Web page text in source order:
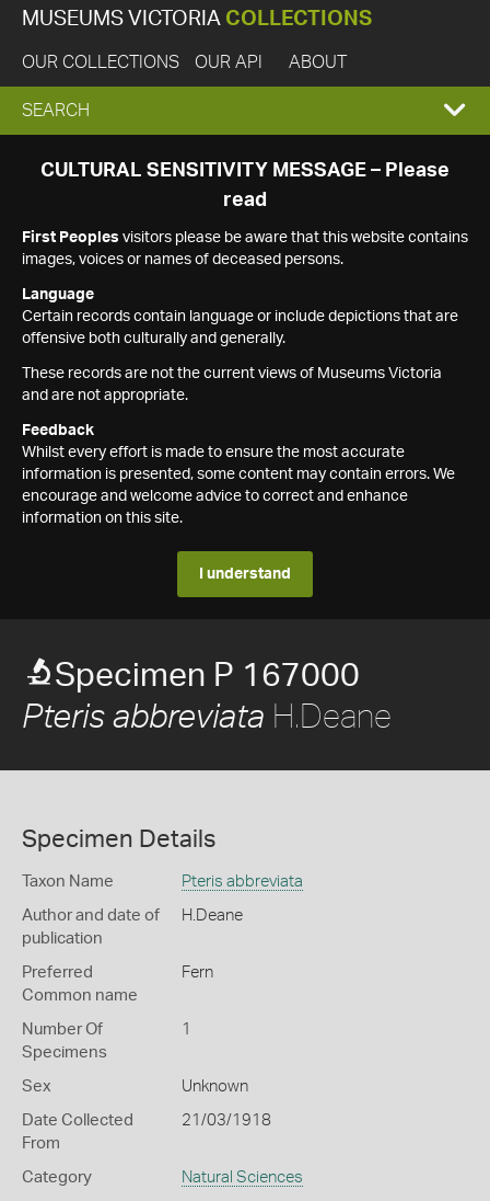
MUSEUMS VICTORIA COLLECTIONS
OUR COLLECTIONS OUR API ABOUT
EXPAND
SEARCH
SEARCH
CULTURAL SENSITIVITY MESSAGE – Please
read
First Peoples visitors please be aware that this website contains
images, voices or names of deceased persons.
Language
Certain records contain language or include depictions that are
offensive both culturally and generally.
These records are not the current views of Museums Victoria
and are not appropriate.
Feedback
Whilst every effort is made to ensure the most accurate
information is presented, some content may contain errors. We
encourage and welcome advice to correct and enhance
information on this site.
I understand
Specimen P 167000
Pteris abbreviata H.Deane
Specimen Details
Taxon Name Pteris abbreviata
Author and date of
publication
H.Deane
Preferred
Common name
Fern
Number Of
Specimens
1
Sex Unknown
Date Collected
From
21/03/1918
Category Natural Sciences